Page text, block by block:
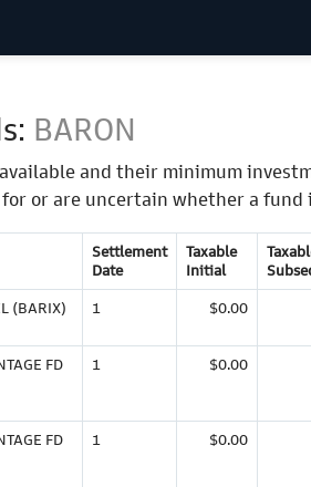
BARON
and their minimum
or are uncertain whether a fund
Settlement
Date
Taxable
Initial
(BARIX)
1 $0.00
FD
1 $0.00
FD
1 $0.00